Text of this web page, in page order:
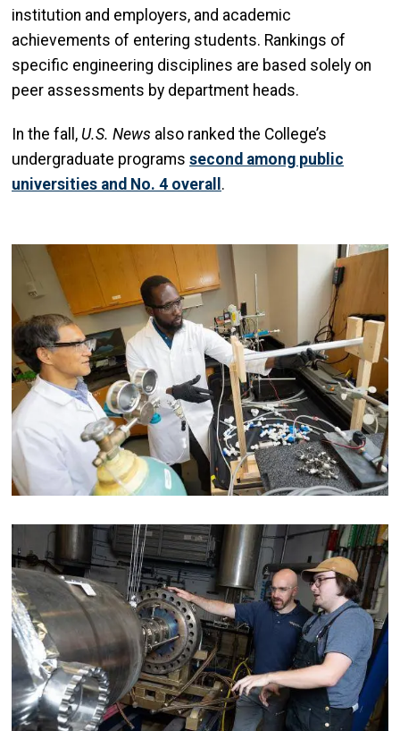
institution and employers, and academic
achievements of entering students. Rankings of
specific engineering disciplines are based solely on
peer assessments by department heads.
In the fall, U.S. News also ranked the College’s
undergraduate programs second among public
universities and No. 4 overall .
Image